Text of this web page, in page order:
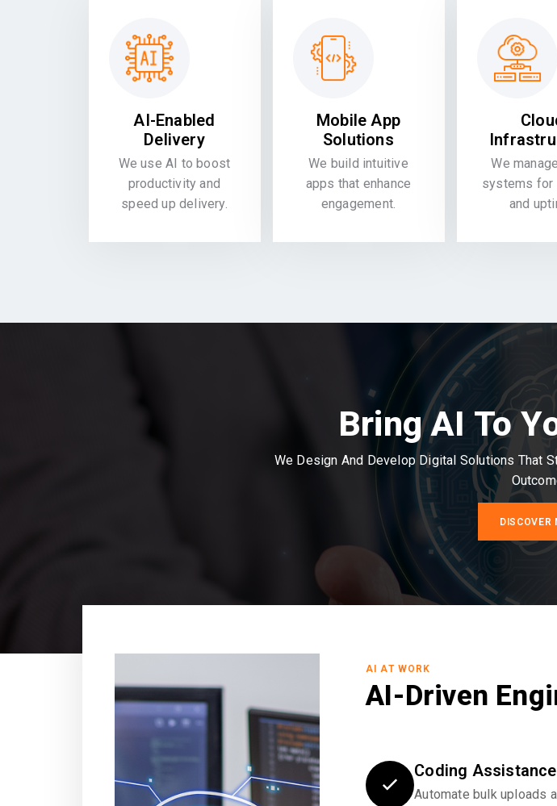
AI-Enabled
Delivery
We use AI to boost
productivity and
speed up delivery.
Mobile App
Solutions
We build intuitive
apps that enhance
engagement.
We
systems for
and
Bring AI To
We Design And Develop Digital Solutions That
DISCOVER
AI AT WORK
AI-Driven
Coding Assistance
Automate bulk uploads